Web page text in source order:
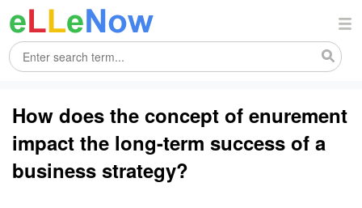
How does the concept of enurement
impact the long-term success of a
business strategy?